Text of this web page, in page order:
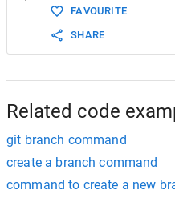
FAVOURITE
SHARE
Related code
git branch command
create a branch command
command to create a new